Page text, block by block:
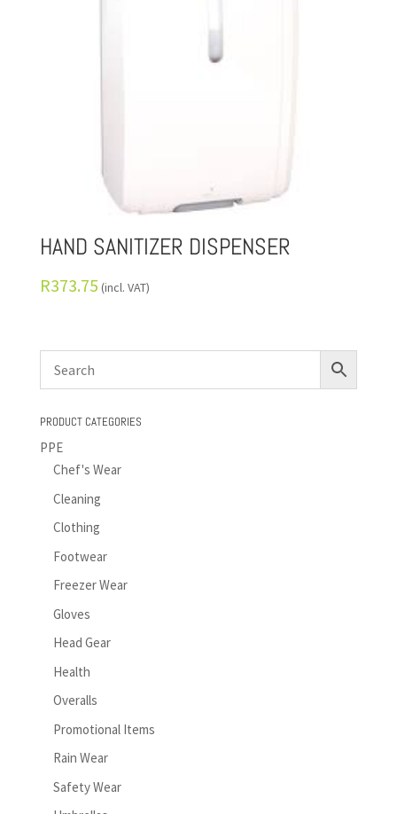
HAND SANITIZER DISPENSER
R373.75 (incl. VAT)
PRODUCT CATEGORIES
PPE
Chef's Wear
Cleaning
Clothing
Footwear
Freezer Wear
Gloves
Head Gear
Health
Overalls
Promotional Items
Rain Wear
Safety Wear